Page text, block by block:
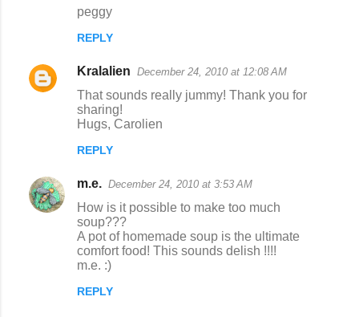
peggy
REPLY
Kralalien December 24, 2010 at 12:08 AM
That sounds really jummy! Thank you for
sharing!
Hugs, Carolien
REPLY
m.e. December 24, 2010 at 3:53 AM
How is it possible to make too much
soup???
A pot of homemade soup is the ultimate
comfort food! This sounds delish !!!!
m.e. :)
REPLY